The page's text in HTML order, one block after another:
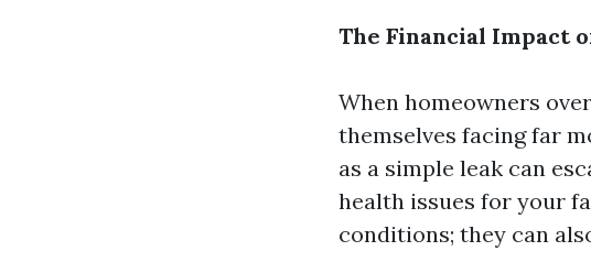
The Financial Impact
When homeowners
themselves facing far
as a simple leak can
health issues for your
conditions; they can